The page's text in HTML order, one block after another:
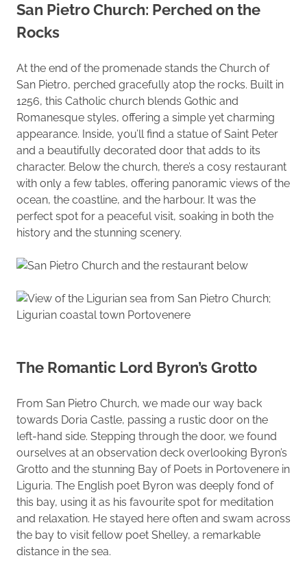
San Pietro Church: Perched on the
Rocks
At the end of the promenade stands the Church of
San Pietro, perched gracefully atop the rocks. Built in
1256, this Catholic church blends Gothic and
Romanesque styles, offering a simple yet charming
appearance. Inside, you’ll find a statue of Saint Peter
and a beautifully decorated door that adds to its
character. Below the church, there’s a cosy restaurant
with only a few tables, offering panoramic views of the
ocean, the coastline, and the harbour. It was the
perfect spot for a peaceful visit, soaking in both the
history and the stunning scenery.
The Romantic Lord Byron’s Grotto
From San Pietro Church, we made our way back
towards Doria Castle, passing a rustic door on the
left-hand side. Stepping through the door, we found
ourselves at an observation deck overlooking Byron’s
Grotto and the stunning Bay of Poets in Portovenere in
Liguria. The English poet Byron was deeply fond of
this bay, using it as his favourite spot for meditation
and relaxation. He stayed here often and swam across
the bay to visit fellow poet Shelley, a remarkable
distance in the sea.